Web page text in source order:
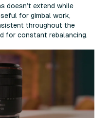
doesn’t extend while
for gimbal work,
throughout the
for constant rebalancing.